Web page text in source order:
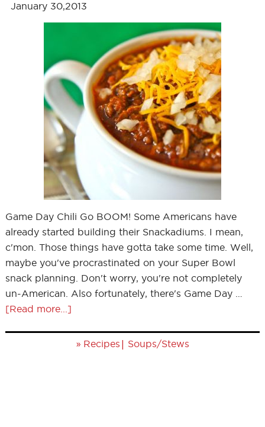
January 30,2013
Game Day Chili Go BOOM! Some Americans have
already started building their Snackadiums. I mean,
c'mon. Those things have gotta take some time. Well,
maybe you've procrastinated on your Super Bowl
snack planning. Don't worry, you're not completely
un-American. Also fortunately, there's Game Day …
[Read more...]
» Recipes | Soups/Stews